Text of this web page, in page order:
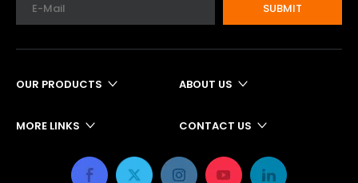
SUBMIT
OUR PRODUCTS ABOUT US
MORE LINKS CONTACT US